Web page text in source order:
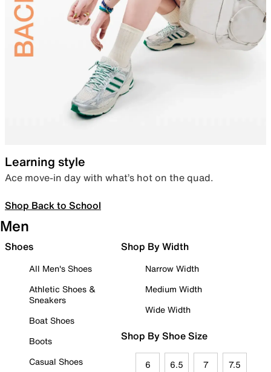
Learning style
Ace move-in day with what’s hot on the quad.
Shop Back to School
Men
Shoes
All Men's Shoes
Athletic Shoes &
Sneakers
Boat Shoes
Boots
Casual Shoes
Shop By Width
Narrow Width
Medium Width
Wide Width
Shop By Shoe Size
6 6.5 7 7.5